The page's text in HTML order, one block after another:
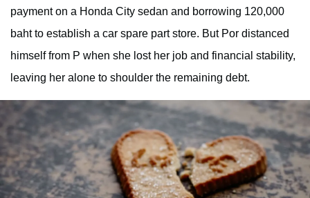
payment on a Honda City sedan and borrowing 120,000
baht to establish a car spare part store. But Por distanced
himself from P when she lost her job and financial stability,
leaving her alone to shoulder the remaining debt.